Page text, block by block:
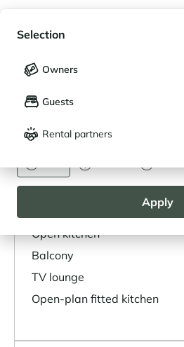
Français
CURRENCY
Apply
Selection
Owners
Guests
Rental partners
Not included (on request)
Baby cot
Living area
Open kitchen
Balcony
TV lounge
Open-plan fitted kitchen